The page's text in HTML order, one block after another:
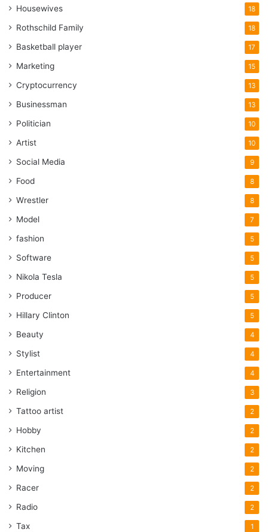
Housewives 18
Rothschild Family 18
Basketball player 17
Marketing 15
Cryptocurrency 13
Businessman 13
Politician 10
Artist 10
Social Media 9
Food 8
Wrestler 8
Model 7
fashion 5
Software 5
Nikola Tesla 5
Producer 5
Hillary Clinton 5
Beauty 4
Stylist 4
Entertainment 4
Religion 3
Tattoo artist 2
Hobby 2
Kitchen 2
Moving 2
Racer 2
Radio 2
Tax 1